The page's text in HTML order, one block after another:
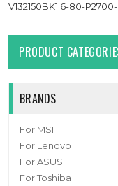
V132150BK1 6-80-
PRODUCT
BRANDS
For MSI
For Lenovo
For ASUS
For Toshiba